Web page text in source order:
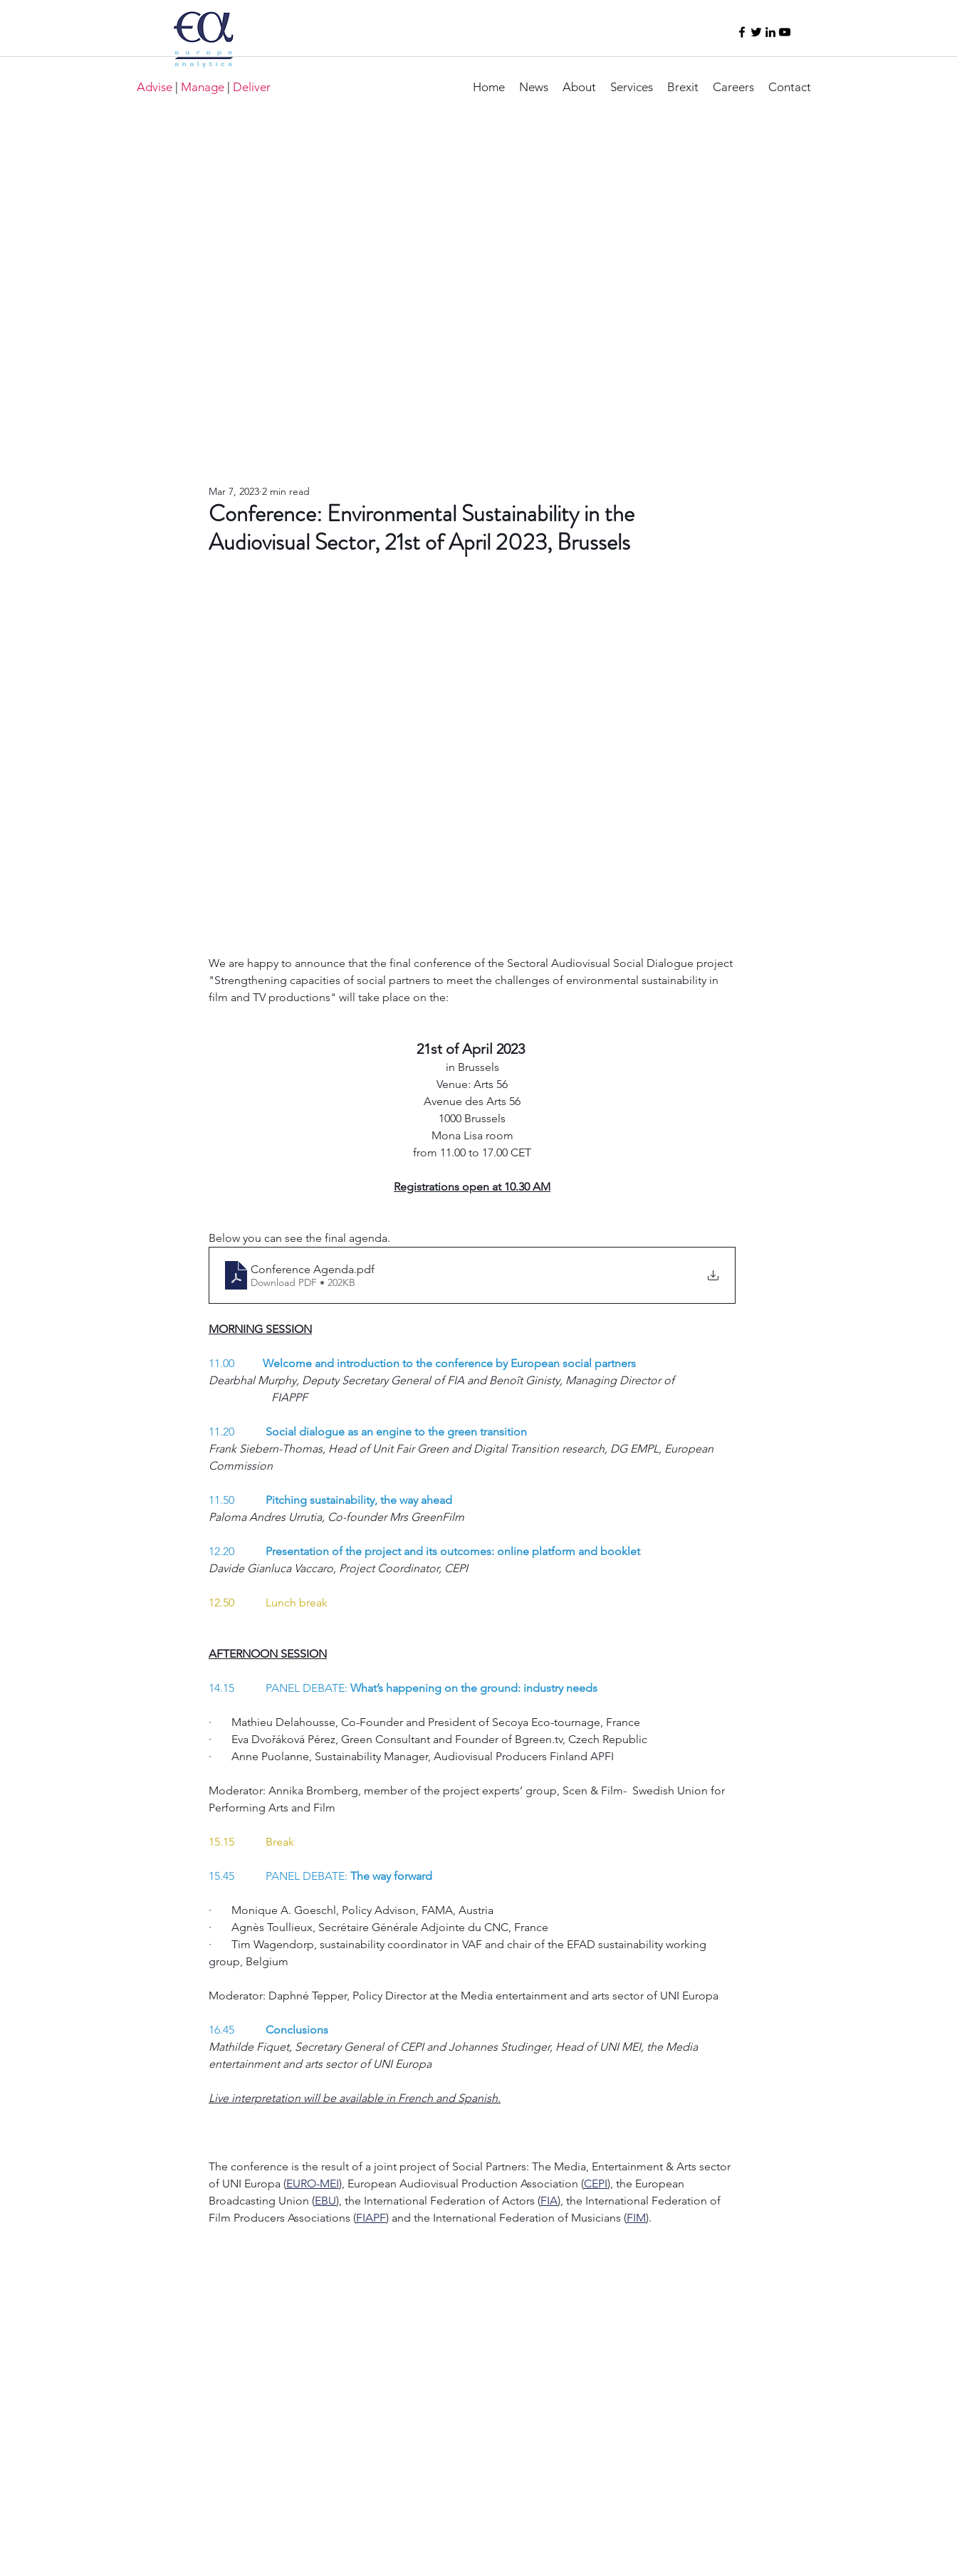
Advise Manage Deliver Home News About Services Brexit Careers Contact
Conference: Environmental Sustainability in the
Audiovisual Sector, 21st of April 2023, Brussels
Mar 7, 2023 2 min read
We are happy to announce that the final conference of the Sectoral Audiovisual Social Dialogue project
"Strengthening capacities of social partners to meet the challenges of environmental sustainability in
film and TV productions" will take place on the:
21st of April 2023
in Brussels
Venue: Arts 56
Avenue des Arts 56
1000 Brussels
Mona Lisa room
from 11.00 to 17.00 CET
Registrations open at 10.30 AM
Below you can see the final agenda.
Conference Agenda.pdf
Download PDF • 202KB
MORNING SESSION
11.00 Welcome and introduction to the conference by European social partners
Dearbhal Murphy, Deputy Secretary General of FIA and Benoît Ginisty, Managing Director of
FIAPPF
Social dialogue as an engine to the green transition
Frank Siebern-Thomas, Head of Unit Fair Green and Digital Transition research, DG EMPL, European
Commission
Pitching sustainability, the way ahead
Paloma Andres Urrutia, Co-founder Mrs GreenFilm
Presentation of the project and its outcomes: online platform and booklet
Davide Gianluca Vaccaro, Project Coordinator, CEPI
12.50 	Lunch break
AFTERNOON SESSION
14.15		PANEL DEBATE: What’s happening on the ground: industry needs
·       Mathieu Delahousse, Co-Founder and President of Secoya Eco-tournage, France
·       Eva Dvořáková Pérez, Green Consultant and Founder of Bgreen.tv, Czech Republic
·       Anne Puolanne, Sustainability Manager, Audiovisual Producers Finland APFI
Moderator: Annika Bromberg, member of the project experts’ group, Scen & Film-  Swedish Union for
Performing Arts and Film
15.15 	Break
15.45 	PANEL DEBATE: The way forward
·       Monique A. Goeschl, Policy Advison, FAMA, Austria
·       Agnès Toullieux, Secrétaire Générale Adjointe du CNC, France
·       Tim Wagendorp, sustainability coordinator in VAF and chair of the EFAD sustainability working
group, Belgium
Moderator: Daphné Tepper, Policy Director at the Media entertainment and arts sector of UNI Europa
16.45
	Conclusions
Mathilde Fiquet, Secretary General of CEPI and Johannes Studinger, Head of UNI MEI, the Media
entertainment and arts sector of UNI Europa
Live interpretation will be available in French and Spanish.
The conference is the result of a joint project of Social Partners: The Media, Entertainment & Arts sector
of UNI Europa (EURO-MEI), European Audiovisual Production Association (CEPI), the European
Broadcasting Union (EBU), the International Federation of Actors (FIA), the International Federation of
Film Producers Associations (FIAPF) and the International Federation of Musicians (FIM).